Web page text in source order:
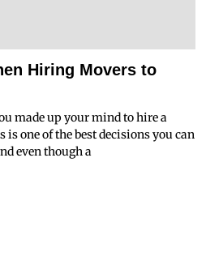
Hiring Movers to
made up your mind to hire a
one of the best decisions you can
even though a